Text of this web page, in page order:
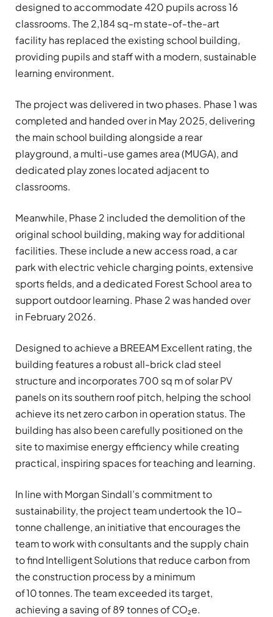
designed to accommodate 420 pupils across 16
classrooms. The 2,184 sq-m state-of-the-art
facility has replaced the existing school building,
providing pupils and staff with a modern, sustainable
learning environment.
The project was delivered in two phases. Phase 1 was
completed and handed over in May 2025, delivering
the main school building alongside a rear
playground, a multi-use games area (MUGA), and
dedicated play zones located adjacent to
classrooms.
Meanwhile, Phase 2 included the demolition of the
original school building, making way for additional
facilities. These include a new access road, a car
park with electric vehicle charging points, extensive
sports fields, and a dedicated Forest School area to
support outdoor learning. Phase 2 was handed over
in February2026.
Designed to achieve a BREEAM Excellent rating, the
building features a robust all-brick clad steel
structure and incorporates 700 sq m of solar PV
panels on its southern roof pitch, helping the school
achieve its net zero carbon in operation status. The
building has also been carefully positioned on the
site to maximise energy efficiency while creating
practical, inspiring spaces for teaching and learning.
In line with Morgan Sindall’s commitment to
sustainability, the project team undertook the 10-
tonne challenge, an initiative that encourages the
team to work with consultants and the supply chain
to find Intelligent Solutions that reduce carbon from
the construction process by a minimum
of 10 tonnes. The team exceeded its target,
achieving a saving of 89tonnes of CO₂e.